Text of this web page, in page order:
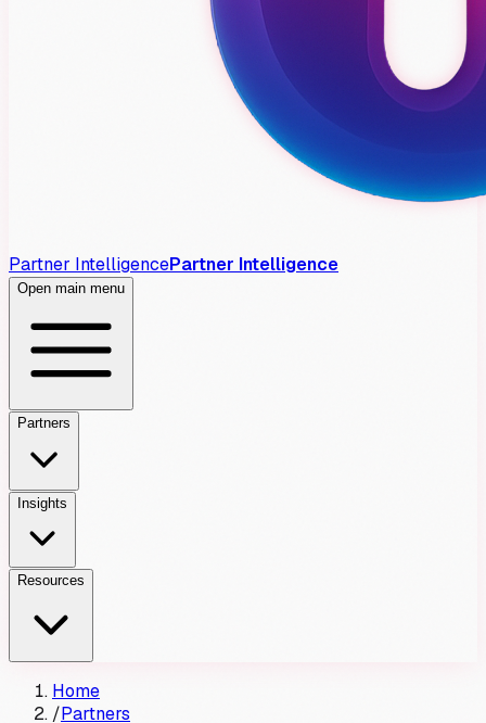
Partner IntelligencePartner Intelligence
Open main menu
Partners
Insights
Resources
Home
/Partners